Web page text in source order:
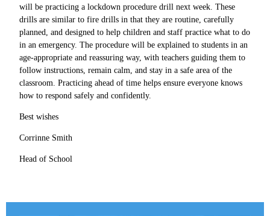
will be practicing a lockdown procedure drill next week. These
drills are similar to fire drills in that they are routine, carefully
planned, and designed to help children and staff practice what to do
in an emergency. The procedure will be explained to students in an
age-appropriate and reassuring way, with teachers guiding them to
follow instructions, remain calm, and stay in a safe area of the
classroom. Practicing ahead of time helps ensure everyone knows
how to respond safely and confidently.
Best wishes
Corrinne Smith
Head of School